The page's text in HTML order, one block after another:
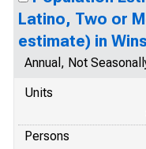
Latino, Two or
estimate) in
Annual, Not
Units
Persons